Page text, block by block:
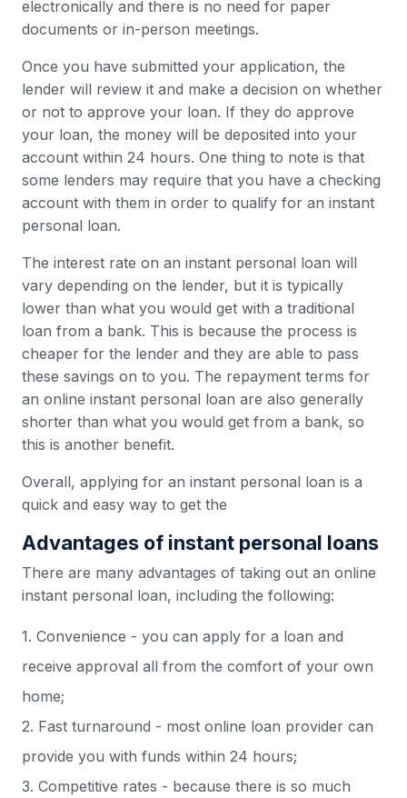
electronically and there is no need for paper
documents or in-person meetings.
Once you have submitted your application, the
lender will review it and make a decision on whether
or not to approve your loan. If they do approve
your loan, the money will be deposited into your
account within 24 hours. One thing to note is that
some lenders may require that you have a checking
account with them in order to qualify for an instant
personal loan.
The interest rate on an instant personal loan will
vary depending on the lender, but it is typically
lower than what you would get with a traditional
loan from a bank. This is because the process is
cheaper for the lender and they are able to pass
these savings on to you. The repayment terms for
an online instant personal loan are also generally
shorter than what you would get from a bank, so
this is another benefit.
Overall, applying for an instant personal loan is a
quick and easy way to get the
Advantages of instant personal loans
There are many advantages of taking out an online
instant personal loan, including the following:
1. Convenience - you can apply for a loan and
receive approval all from the comfort of your own
home;
2. Fast turnaround - most online loan provider can
provide you with funds within 24 hours;
3. Competitive rates - because there is so much